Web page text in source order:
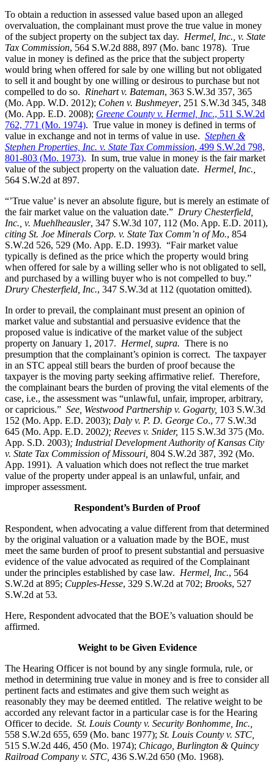
To obtain a reduction in assessed value based upon an alleged
overvaluation, the complainant must prove the true value in money
of the subject property on the subject tax day. Hermel, Inc., v. State
Tax Commission, 564 S.W.2d 888, 897 (Mo. banc 1978). True
value in money is defined as the price that the subject property
would bring when offered for sale by one willing but not obligated
to sell it and bought by one willing or desirous to purchase but not
compelled to do so. Rinehart v. Bateman, 363 S.W.3d 357, 365
(Mo. App. W.D. 2012); Cohen v. Bushmeyer, 251 S.W.3d 345, 348
(Mo. App. E.D. 2008); Greene County v. Hermel, Inc., 511 S.W.2d
762, 771 (Mo. 1974). True value in money is defined in terms of
value in exchange and not in terms of value in use. Stephen &
Stephen Properties, Inc. v. State Tax Commission, 499 S.W.2d 798,
801-803 (Mo. 1973). In sum, true value in money is the fair market
value of the subject property on the valuation date. Hermel, Inc.,
564 S.W.2d at 897.
“’True value’ is never an absolute figure, but is merely an estimate of
the fair market value on the valuation date.” Drury Chesterfield,
Inc., v. Muehlheausler, 347 S.W.3d 107, 112 (Mo. App. E.D. 2011),
citing St. Joe Minerals Corp. v. State Tax Comm’n of Mo., 854
S.W.2d 526, 529 (Mo. App. E.D. 1993). “Fair market value
typically is defined as the price which the property would bring
when offered for sale by a willing seller who is not obligated to sell,
and purchased by a willing buyer who is not compelled to buy.”
Drury Chesterfield, Inc., 347 S.W.3d at 112 (quotation omitted).
In order to prevail, the complainant must present an opinion of
market value and substantial and persuasive evidence that the
proposed value is indicative of the market value of the subject
property on January 1, 2017. Hermel, supra. There is no
presumption that the complainant’s opinion is correct. The taxpayer
in an STC appeal still bears the burden of proof because the
taxpayer is the moving party seeking affirmative relief. Therefore,
the complainant bears the burden of proving the vital elements of the
case, i.e., the assessment was “unlawful, unfair, improper, arbitrary,
or capricious.” See , Westwood Partnership v. Gogarty, 103 S.W.3d
152 (Mo. App. E.D. 2003); Daly v. P. D. George Co., 77 S.W.3d
645 (Mo. App. E.D. 2002); Reeves v. Snider, 115 S.W.3d 375 (Mo.
App. S.D. 2003); Industrial Development Authority of Kansas City
v. State Tax Commission of Missouri, 804 S.W.2d 387, 392 (Mo.
App. 1991). A valuation which does not reflect the true market
value of the property under appeal is an unlawful, unfair, and
improper assessment.
Respondent’s Burden of Proof
Respondent, when advocating a value different from that determined
by the original valuation or a valuation made by the BOE, must
meet the same burden of proof to present substantial and persuasive
evidence of the value advocated as required of the Complainant
under the principles established by case law. Hermel, Inc., 564
S.W.2d at 895; Cupples-Hesse, 329 S.W.2d at 702; Brooks, 527
S.W.2d at 53.
Here, Respondent advocated that the BOE’s valuation should be
affirmed.
Weight to be Given Evidence
The Hearing Officer is not bound by any single formula, rule, or
method in determining true value in money and is free to consider all
pertinent facts and estimates and give them such weight as
reasonably they may be deemed entitled. The relative weight to be
accorded any relevant factor in a particular case is for the Hearing
Officer to decide. St. Louis County v. Security Bonhomme, Inc.
558 S.W.2d 655, 659 (Mo. banc 1977); St. Louis County v. STC,
515 S.W.2d 446, 450 (Mo. 1974); Chicago, Burlington & Quincy
Railroad Company v. STC 436 S.W.2d 650 (Mo. 1968).